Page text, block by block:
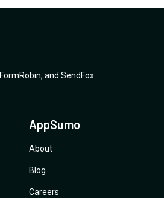
FormRobin, and SendFox
AppSumo
About
Blog
Careers